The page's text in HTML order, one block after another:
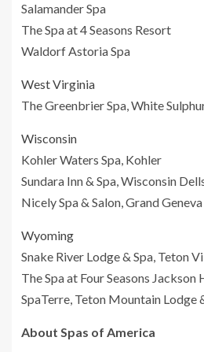
Salamander Spa
The Spa at 4 Seasons Resort
Waldorf Astoria Spa
West Virginia
The Greenbrier Spa, White
Wisconsin
Kohler Waters Spa, Kohler
Sundara Inn & Spa, Wisconsin
Nicely Spa & Salon, Grand
Wyoming
Snake River Lodge & Spa, Teton
The Spa at Four Seasons
SpaTerre, Teton Mountain Lodge
About Spas of America